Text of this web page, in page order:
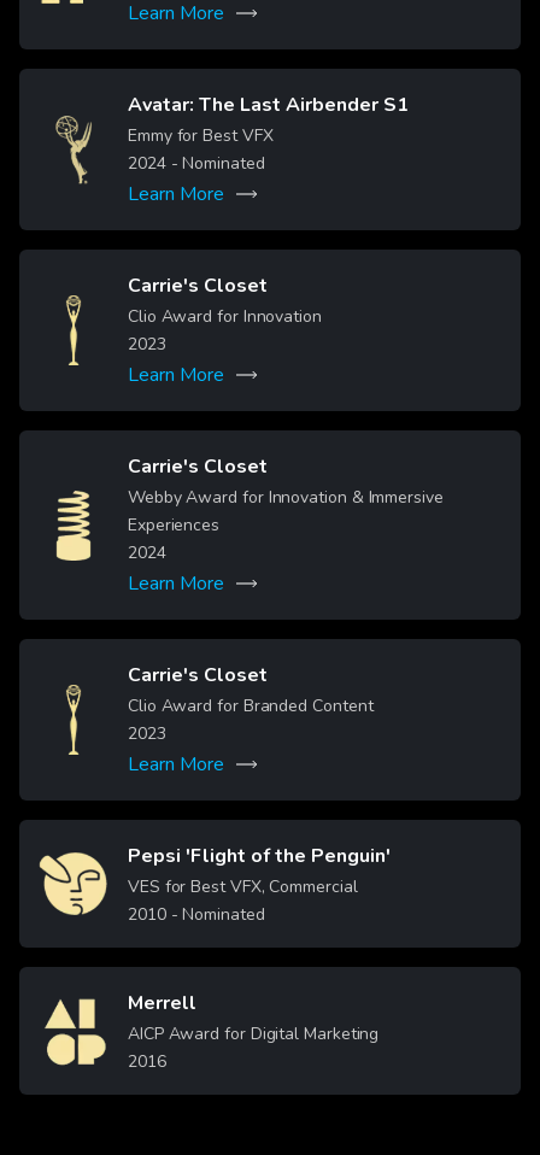
Learn More
Image
Avatar: The Last Airbender S1
Emmy for Best VFX
2024- Nominated
Learn More
Image
Carrie's Closet
Clio Award for Innovation
2023
Learn More
Image
Carrie's Closet
Webby Award for Innovation & Immersive
Experiences
2024
Learn More
Image
Carrie's Closet
Clio Award for Branded Content
2023
Learn More
Image Pepsi 'Flight of the Penguin'
VES for Best VFX, Commercial
2010- Nominated
Image Merrell
AICP Award for Digital Marketing
2016